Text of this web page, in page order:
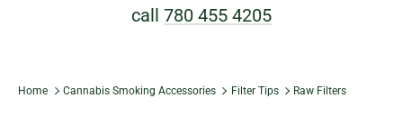
call 780 455 4205
Home Cannabis Smoking Accessories Filter Tips Raw Filters